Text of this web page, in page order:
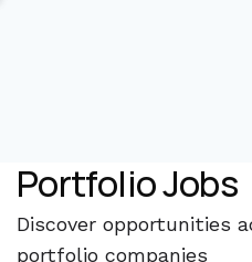
Portfolio Jobs
Discover opportunities
portfolio companies